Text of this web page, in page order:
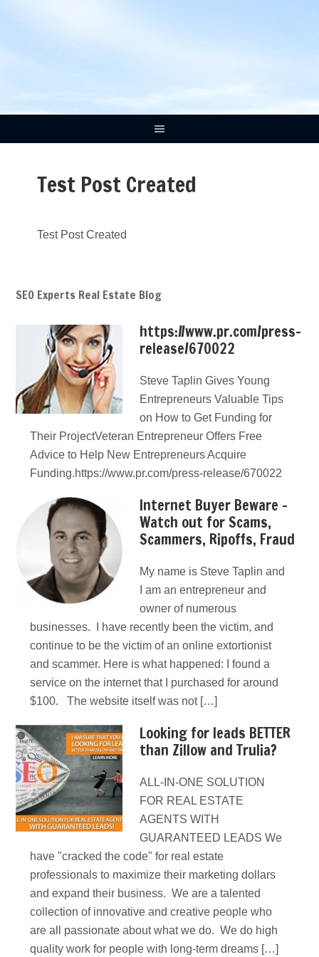
Test Post Created
Test Post Created
SEO Experts Real Estate Blog
https://www.pr.com/press-
release/670022
Steve Taplin Gives Young
Entrepreneurs Valuable Tips
on How to Get Funding for
Their ProjectVeteran Entrepreneur Offers Free
Advice to Help New Entrepreneurs Acquire
Funding.https://www.pr.com/press-release/670022
Internet Buyer Beware –
Watch out for Scams,
Scammers, Ripoffs, Fraud
My name is Steve Taplin and
I am an entrepreneur and
owner of numerous
businesses. I have recently been the victim, and
continue to be the victim of an online extortionist
and scammer. Here is what happened: I found a
service on the internet that I purchased for around
$100. The website itself was not […]
Looking for leads BETTER
than Zillow and Trulia?
ALL-IN-ONE SOLUTION
FOR REAL ESTATE
AGENTS WITH
GUARANTEED LEADS We
have "cracked the code" for real estate
professionals to maximize their marketing dollars
and expand their business. We are a talented
collection of innovative and creative people who
are all passionate about what we do. We do high
quality work for people with long-term dreams […]